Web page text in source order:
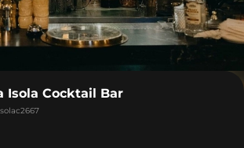
Isola Cocktail Bar